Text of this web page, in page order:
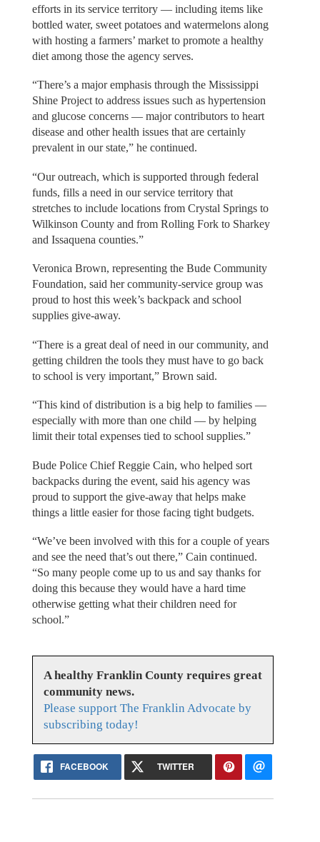
efforts in its service territory — including items like
bottled water, sweet potatoes and watermelons along
with hosting a farmers’ market to promote a healthy
diet among those the agency serves.
“There’s a major emphasis through the Mississippi
Shine Project to address issues such as hypertension
and glucose concerns — major contributors to heart
disease and other health issues that are certainly
prevalent in our state,” he continued.
“Our outreach, which is supported through federal
funds, fills a need in our service territory that
stretches to include locations from Crystal Springs to
Wilkinson County and from Rolling Fork to Sharkey
and Issaquena counties.”
Veronica Brown, representing the Bude Community
Foundation, said her community-service group was
proud to host this week’s backpack and school
supplies give-away.
“There is a great deal of need in our community, and
getting children the tools they must have to go back
to school is very important,” Brown said.
“This kind of distribution is a big help to families —
especially with more than one child — by helping
limit their total expenses tied to school supplies.”
Bude Police Chief Reggie Cain, who helped sort
backpacks during the event, said his agency was
proud to support the give-away that helps make
things a little easier for those facing tight budgets.
“We’ve been involved with this for a couple of years
and see the need that’s out there,” Cain continued.
“So many people come up to us and say thanks for
doing this because they would have a hard time
otherwise getting what their children need for
school.”
A healthy Franklin County requires great
community news.
Please support The Franklin Advocate by
subscribing today!
FACEBOOK TWITTER